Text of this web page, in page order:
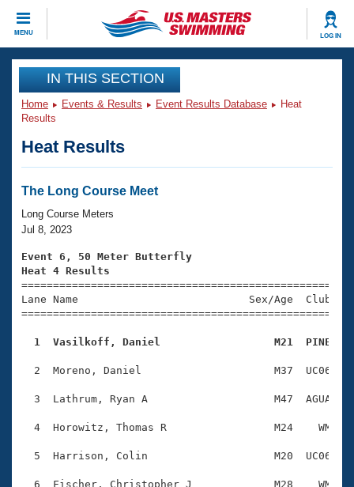
MENU LOG IN
CLOSE
Training
Workout Library
Articles And Videos
Swimming 101
Training Plans
Swimming Guides
Video Stroke Analysis
Club Finder
SWIMMER Magazine
Events
Virtual And Fitness Events
2026 Summer Nationals
National Championships
Results And Rankings
Eligibility Policy
Club Finder
Workout Library
About Us
What Is Masters Swimming?
USMS Community
Logo Merchandise
Open Water Central
Join
IN THIS SECTION
Home Events & Results Event Results Database
Heat
Results
Heat Results
The Long Course Meet
Long Course Meters
Jul 8, 2023
Event 6, 50 Meter Butterfly
Heat 4 Results
Lane Name                           Sex/Age
1  Vasilkoff, Daniel                  M21  PINE
2  Moreno, Daniel                     M37  UC06
3  Lathrum, Ryan A                    M47  AGUA
4  Horowitz, Thomas R                 M24    WM
5  Harrison, Colin                    M20  UC06
6  Fischer, Christopher J             M28    WM